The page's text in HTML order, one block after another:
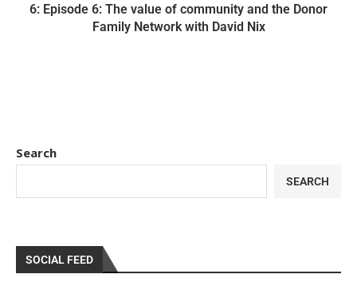
6: Episode 6: The value of community and the Donor
Family Network with David Nix
Search
SEARCH
SOCIAL FEED